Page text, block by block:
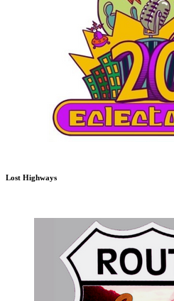
Lost Highways